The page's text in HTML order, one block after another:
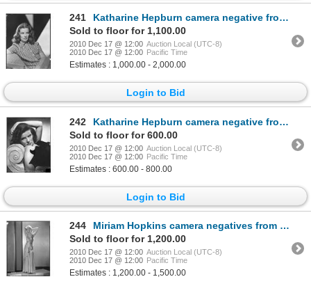
241
Katharine Hepburn camera negative from Keeper of the Flame by Clarence Sinclair Bull
Sold to floor for 1,100.00
2010 Dec 17 @ 12:00 Auction Local (UTC-8)
2010 Dec 17 @ 12:00 Pacific Time
Estimates : 1,000.00 - 2,000.00
Login to Bid
242
Katharine Hepburn camera negative from Holiday by Robert Coburn
Sold to floor for 600.00
2010 Dec 17 @ 12:00 Auction Local (UTC-8)
2010 Dec 17 @ 12:00 Pacific Time
Estimates : 600.00 - 800.00
Login to Bid
244
Miriam Hopkins camera negatives from The Smiling Lieutenant and Trouble in Paradise by Eugene Richee
Sold to floor for 1,200.00
2010 Dec 17 @ 12:00 Auction Local (UTC-8)
2010 Dec 17 @ 12:00 Pacific Time
Estimates : 1,200.00 - 1,500.00